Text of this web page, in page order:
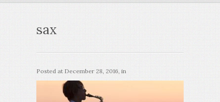
sax
Posted at December 28, 2016, in